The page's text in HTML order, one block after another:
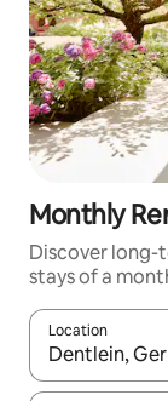
Monthly
Discover long-
stays of a
Location
When results